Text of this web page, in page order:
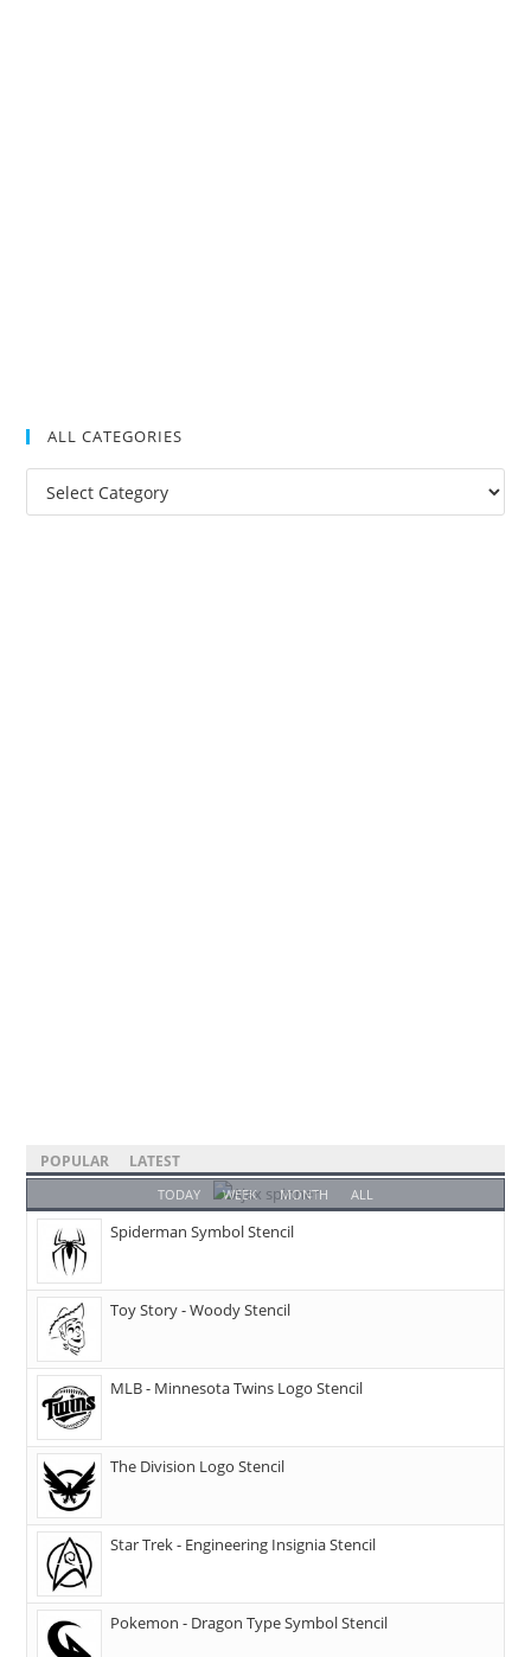
ALL CATEGORIES
POPULAR LATEST
TODAY WEEK MONTH ALL
Spiderman Symbol Stencil
Toy Story - Woody Stencil
MLB - Minnesota Twins Logo Stencil
The Division Logo Stencil
Star Trek - Engineering Insignia Stencil
Pokemon - Dragon Type Symbol Stencil